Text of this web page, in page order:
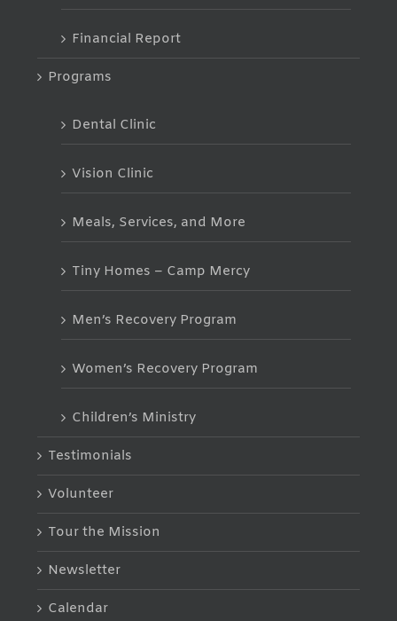
Financial Report
Programs
Dental Clinic
Vision Clinic
Meals, Services, and More
Tiny Homes – Camp Mercy
Men’s Recovery Program
Women’s Recovery Program
Children’s Ministry
Testimonials
Volunteer
Tour the Mission
Newsletter
Calendar